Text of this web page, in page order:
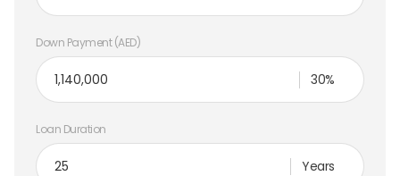
Down Payment (AED)
30%
Loan Duration
Years